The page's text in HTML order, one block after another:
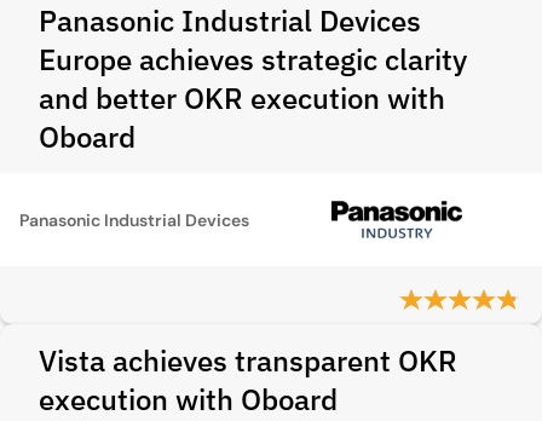
Panasonic Industrial Devices
Europe achieves strategic clarity
and better OKR execution with
Oboard
Panasonic Industrial Devices
Vista achieves transparent OKR
execution with Oboard